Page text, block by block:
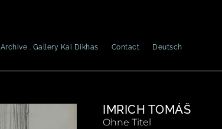
Archive . Gallery Kai Dikhas Contact Deutsch
IMRICH TOMÁŠ
Ohne Titel